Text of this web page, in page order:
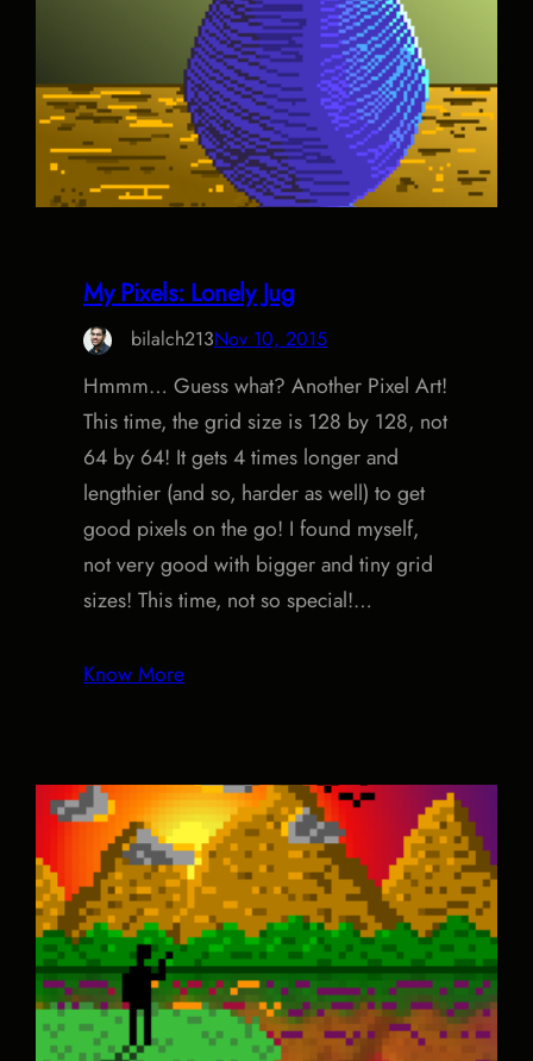
My Pixels: Lonely Jug
bilalch213Nov 10, 2015
Hmmm… Guess what? Another Pixel Art!
This time, the grid size is 128 by 128, not
64 by 64! It gets 4 times longer and
lengthier (and so, harder as well) to get
good pixels on the go! I found myself,
not very good with bigger and tiny grid
sizes! This time, not so special!…
Know More